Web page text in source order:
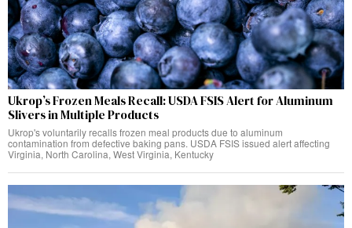
Ukrop’s Frozen Meals Recall: USDA FSIS Alert for Aluminum
Slivers in Multiple Products
Ukrop's voluntarily recalls frozen meal products due to aluminum
contamination from defective baking pans. USDA FSIS issued alert affecting
Virginia, North Carolina, West Virginia, Kentucky